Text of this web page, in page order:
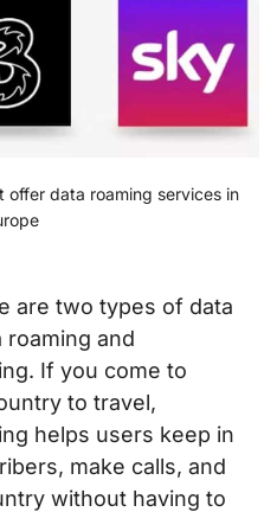
offer data roaming services in
are two types of data
roaming and
If you come to
to travel,
helps users keep in
make calls, and
without having to